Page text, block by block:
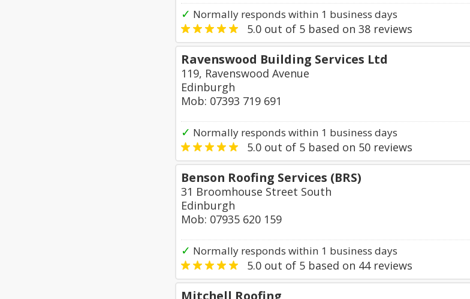
✓ Normally responds within 1 business days
5.0 out of 5 based on 38 reviews
Ravenswood Building Services Ltd
119, Ravenswood Avenue
Edinburgh
Mob: 07393 719 691
✓ Normally responds within 1 business days
5.0 out of 5 based on 50 reviews
Benson Roofing Services (BRS)
31 Broomhouse Street South
Edinburgh
Mob: 07935 620 159
✓ Normally responds within 1 business days
5.0 out of 5 based on 44reviews
Mitchell Roofing